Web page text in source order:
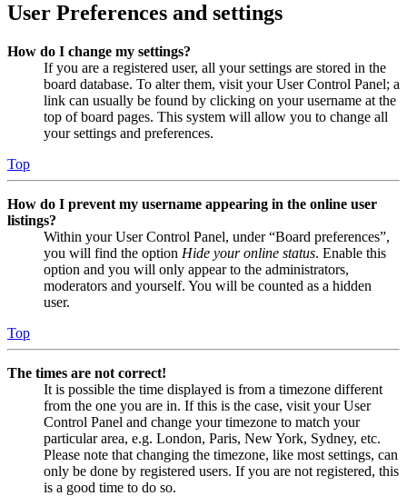
User Preferences and settings
How do I change my settings?
If you are a registered user, all your settings are stored in the
board database. To alter them, visit your User Control Panel; a
link can usually be found by clicking on your username at the
top of board pages. This system will allow you to change all
your settings and preferences.
Top
How do I prevent my username appearing in the online user
listings?
Within your User Control Panel, under “Board preferences”,
you will find the option Hide your online status. Enable this
option and you will only appear to the administrators,
moderators and yourself. You will be counted as a hidden
user.
Top
The times are not correct!
It is possible the time displayed is from a timezone different
from the one you are in. If this is the case, visit your User
Control Panel and change your timezone to match your
particular area, e.g. London, Paris, New York, Sydney, etc.
Please note that changing the timezone, like most settings, can
only be done by registered users. If you are not registered, this
is a good time to do so.